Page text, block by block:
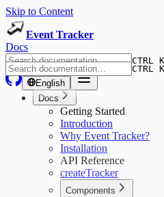
Skip to Content
Event Tracker
Docs
CTRL K
English
CTRL K
Docs
Getting Started
Introduction
Why Event Tracker?
Installation
API Reference
createTracker
Components